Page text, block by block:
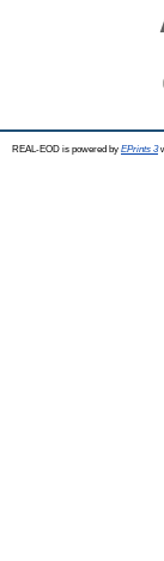
REAL-EOD is powered by EPrints 3